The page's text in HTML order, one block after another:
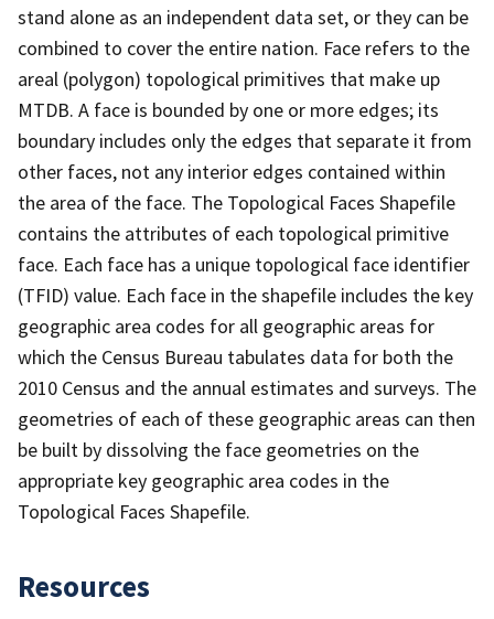
stand alone as an independent data set, or they can be
combined to cover the entire nation. Face refers to the
areal (polygon) topological primitives that make up
MTDB. A face is bounded by one or more edges; its
boundary includes only the edges that separate it from
other faces, not any interior edges contained within
the area of the face. The Topological Faces Shapefile
contains the attributes of each topological primitive
face. Each face has a unique topological face identifier
(TFID) value. Each face in the shapefile includes the key
geographic area codes for all geographic areas for
which the Census Bureau tabulates data for both the
2010 Census and the annual estimates and surveys. The
geometries of each of these geographic areas can then
be built by dissolving the face geometries on the
appropriate key geographic area codes in the
Topological Faces Shapefile.
Resources